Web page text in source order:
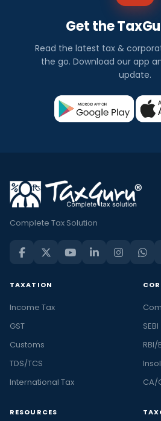
Get the
Read the latest tax &
the go. Download our app
update.
Complete Tax Solution
TAXATION
Income Tax
GST
Customs
TDS/TCS
International Tax
SEBI
CA/
RESOURCES